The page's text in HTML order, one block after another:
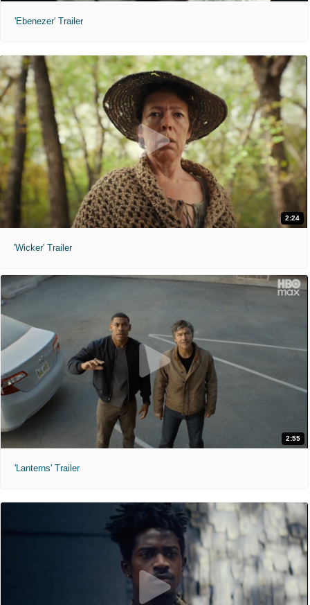
'Ebenezer' Trailer
2:24
'Wicker' Trailer
2:55
'Lanterns' Trailer